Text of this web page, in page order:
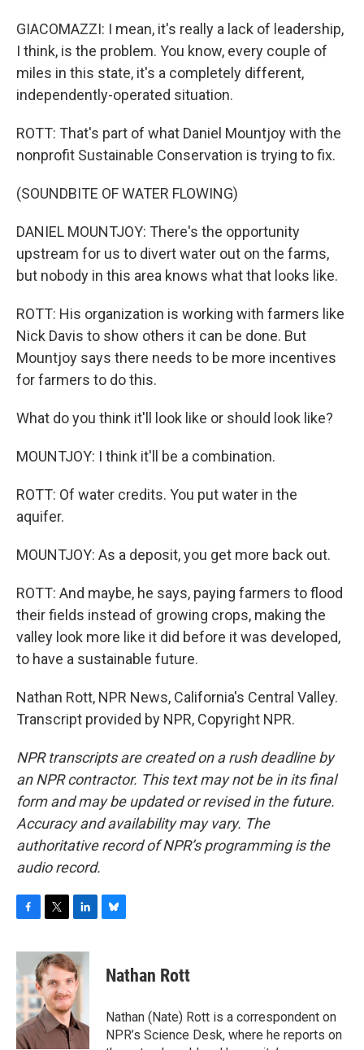
GIACOMAZZI: I mean, it's really a lack of leadership,
I think, is the problem. You know, every couple of
miles in this state, it's a completely different,
independently-operated situation.
ROTT: That's part of what Daniel Mountjoy with the
nonprofit Sustainable Conservation is trying to fix.
(SOUNDBITE OF WATER FLOWING)
DANIEL MOUNTJOY: There's the opportunity
upstream for us to divert water out on the farms,
but nobody in this area knows what that looks like.
ROTT: His organization is working with farmers like
Nick Davis to show others it can be done. But
Mountjoy says there needs to be more incentives
for farmers to do this.
What do you think it'll look like or should look like?
MOUNTJOY: I think it'll be a combination.
ROTT: Of water credits. You put water in the
aquifer.
MOUNTJOY: As a deposit, you get more back out.
ROTT: And maybe, he says, paying farmers to flood
their fields instead of growing crops, making the
valley look more like it did before it was developed,
to have a sustainable future.
Nathan Rott, NPR News, California's Central Valley.
Transcript provided by NPR, Copyright NPR.
NPR transcripts are created on a rush deadline by
an NPR contractor. This text may not be in its final
form and may be updated or revised in the future.
Accuracy and availability may vary. The
authoritative record of NPR’s programming is the
audio record.
c
e
b
o
o
k
i
t
t
e
r
n
k
e
d
I
n
e
s
y
Nathan Rott
Nathan (Nate) Rott is a correspondent on
NPR’s Science Desk, where he reports on